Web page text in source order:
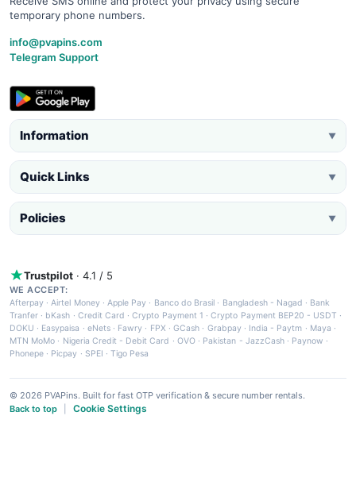
temporary phone numbers.
info@pvapins.com
Telegram Support
Information ▼
Quick Links ▼
Policies ▼
Trustpilot · 4.1 / 5
WE ACCEPT:
Afterpay ·Airtel Money·Apple Pay · Banco do Brasil · Bangladesh - Nagad · Bank
Tranfer · bKash · Credit Card ·Crypto Payment 1 ·Crypto Payment BEP20 - USDT ·
DOKU · Easypaisa · eNets· Fawry · FPX ·GCash · Grabpay· India - Paytm · Maya ·
MTN MoMo · Nigeria Credit - Debit Card · OVO· Pakistan - JazzCash· Paynow ·
Phonepe · Picpay · SPEI ·Tigo Pesa
© 2026 PVAPins. Built for fast OTP verification & secure number rentals.
Back to top
Cookie Settings